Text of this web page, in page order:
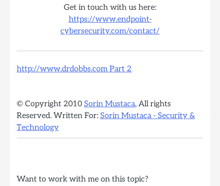
Get in touch with us here:
https://www.endpoint-
cybersecurity.com/contact/
http://www.drdobbs.com Part 2
© Copyright 2010 Sorin Mustaca, All rights
Reserved. Written For: Sorin Mustaca - Security &
Technology
Want to work with me on this topic?